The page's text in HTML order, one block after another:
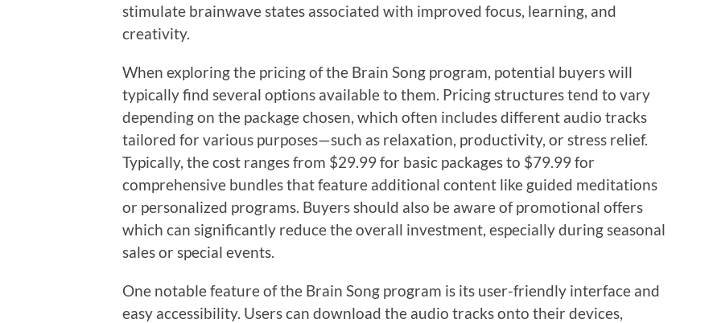
stimulate brainwave states associated with improved focus, learning, and
creativity.
When exploring the pricing of the Brain Song program, potential buyers will
typically find several options available to them. Pricing structures tend to vary
depending on the package chosen, which often includes different audio tracks
tailored for various purposes—such as relaxation, productivity, or stress relief.
Typically, the cost ranges from $29.99 for basic packages to $79.99 for
comprehensive bundles that feature additional content like guided meditations
or personalized programs. Buyers should also be aware of promotional offers
which can significantly reduce the overall investment, especially during seasonal
sales or special events.
One notable feature of the Brain Song program is its user-friendly interface and
easy accessibility. Users can download the audio tracks onto their devices,